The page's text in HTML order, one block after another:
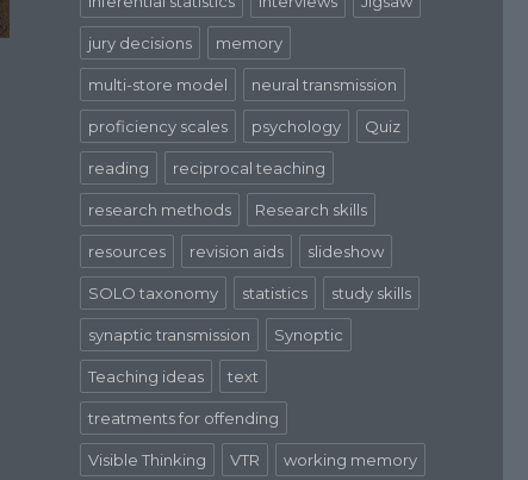
jury decisions memory
multi-store model neural transmission
proficiency scales psychology Quiz
reading reciprocal teaching
research methods Research skills
resources revision aids slideshow
SOLO taxonomy statistics study skills
synaptic transmission Synoptic
Teaching ideas text
treatments for offending
Visible Thinking VTR working memory